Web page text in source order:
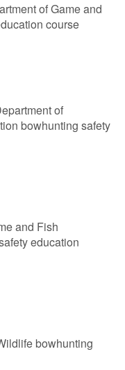
of Game and
course
of
bowhunting safety
and Fish
education
bowhunting